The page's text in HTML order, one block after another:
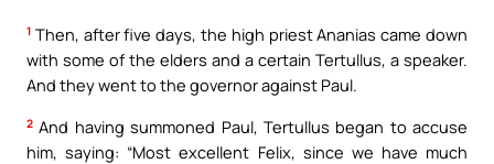
1 Then, after five days, the high priest Ananias came down
with some of the elders and a certain Tertullus, a speaker.
And they went to the governor against Paul.
2 And having summoned Paul, Tertullus began to accuse
him, saying: “Most excellent Felix, since we have much